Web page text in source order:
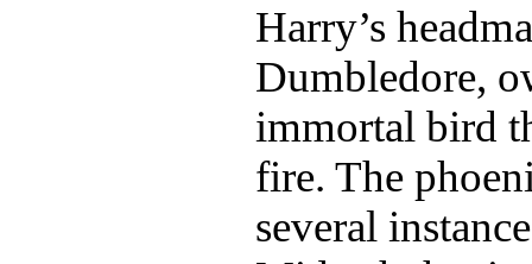
Harry’s
Dumbledore,
immortal bird
fire. The
several